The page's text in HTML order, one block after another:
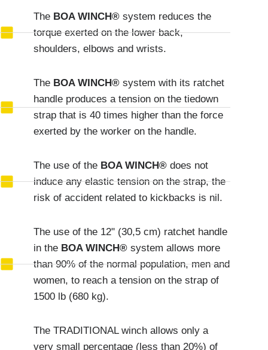
The BOA WINCH®system reduces the
torque exerted on the lower back,
shoulders, elbows and wrists.
The BOA WINCH®system with its ratchet
handle produces a tension on the tiedown
strap that is 40 times higher than the force
exerted by the worker on the handle.
The use of the BOA WINCH®does not
induce any elastic tension on the strap, the
risk of accident related to kickbacks is nil.
The use of the 12" (30,5 cm) ratchet handle
in the BOA WINCH®system allows more
than 90% of the normal population, men and
women, to reach a tension on the strap of
1500 lb (680 kg).
The TRADITIONAL winch allows only a
very small percentage (less than 20%) of